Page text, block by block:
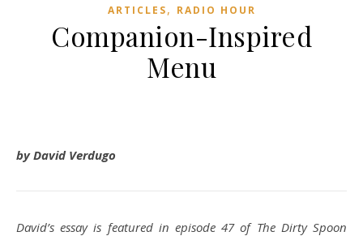
ARTICLES, RADIO HOUR
Companion-Inspired
Menu
by David Verdugo
David’s essay is featured in episode 47 of The Dirty Spoon